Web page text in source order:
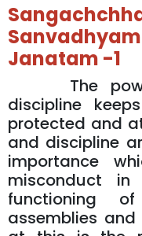
Janatam -1
The power
discipline
protected and
and discipline
importance
misconduct
functioning
assemblies